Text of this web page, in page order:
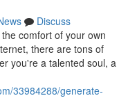
Discuss
comfort of your own
there are tons of
you're a talented soul, a
33984288/generate-